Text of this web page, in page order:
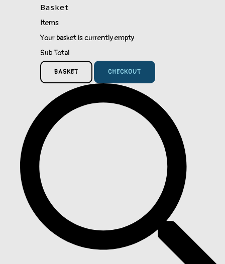
Basket
Items
Your basket is currently empty
Sub Total
BASKET CHECKOUT